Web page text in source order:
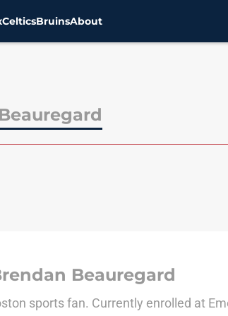
CelticsBruinsAbout
Beauregard
sports fan. Currently enrolled at